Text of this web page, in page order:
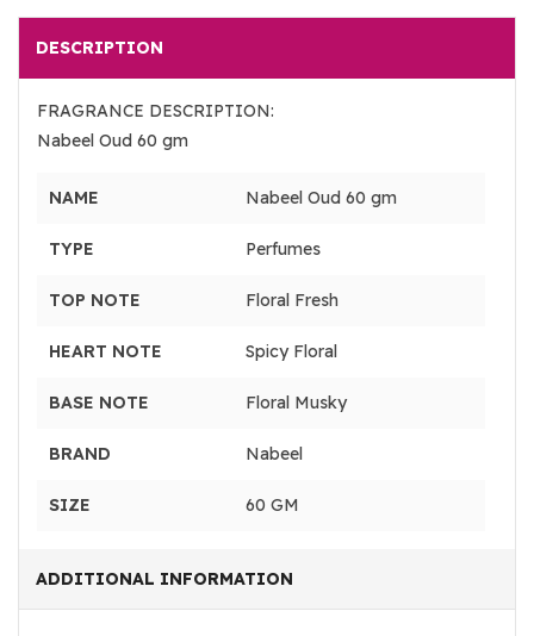
DESCRIPTION
FRAGRANCE DESCRIPTION:
Nabeel Oud 60 gm
NAME Nabeel Oud 60 gm
TYPE Perfumes
TOP NOTE Floral Fresh
HEART NOTE Spicy Floral
BASE NOTE Floral Musky
BRAND Nabeel
SIZE 60 GM
ADDITIONAL INFORMATION